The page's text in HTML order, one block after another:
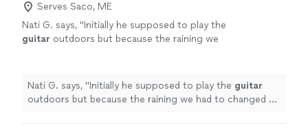
Serves Saco, ME
Nati G. says, "Initially he supposed to play the
guitar outdoors but because the raining we
Nati G. says, "Initially he supposed to play the guitar
outdoors but because the raining we had to changed at